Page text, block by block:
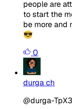
people are
to start the
be more and
😎
0
durga ch
@durga-